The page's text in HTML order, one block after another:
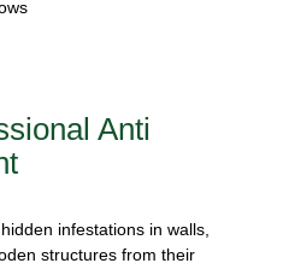
Anti
infestations in walls,
structures from their